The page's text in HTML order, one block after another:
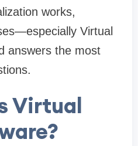
works,
Virtual
answers the most
Virtual